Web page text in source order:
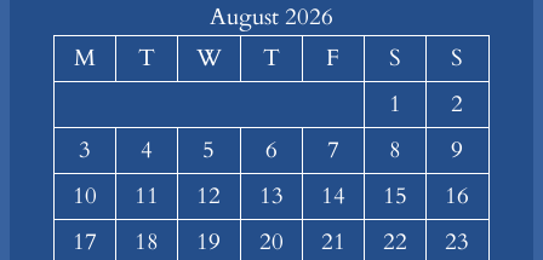
August 2026
M
T W T F S
S
1
2
3
4 5 6 7 8
9
10
11 12 13 14 15
16
17
18 19 20 21 22
23